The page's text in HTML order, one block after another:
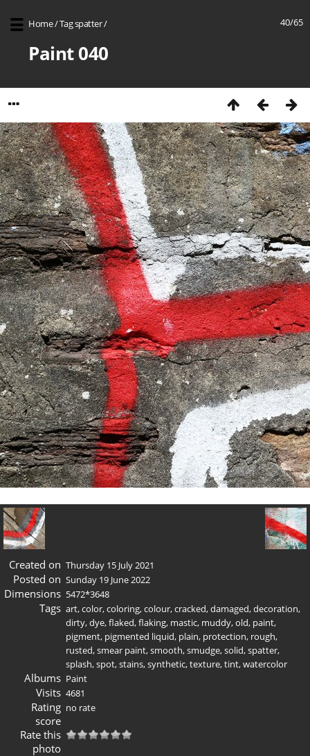
40/65
Home/Tagspatter/
Paint 040
Created on Thursday 15 July 2021
Posted on Sunday 19 June 2022
Dimensions 5472*3648
Tags art,color,coloring,colour,cracked,damaged,decoration,
dirty,dye,flaked,flaking, mastic, muddy,old, paint,
pigment, pigmented liquid, plain, protection, rough,
rusted,smear paint,smooth,smudge,solid,spatter,
splash,spot,stains,synthetic,texture,tint,watercolor
Albums Paint
Visits 4681
Rating
score
no rate
Rate this
photo